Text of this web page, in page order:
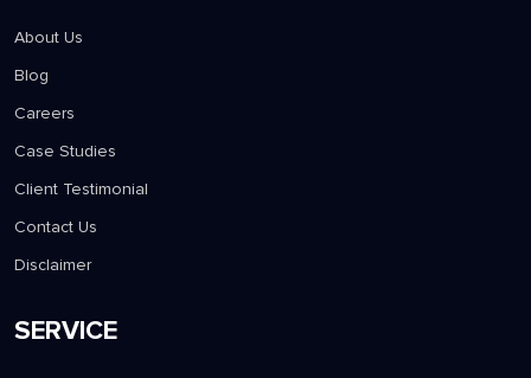
About Us
Blog
Careers
Case Studies
Client Testimonial
Contact Us
Disclaimer
SERVICE